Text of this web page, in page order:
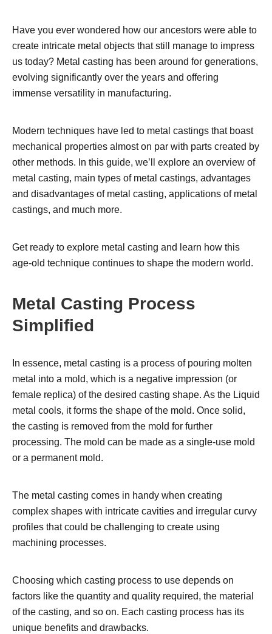
Have you ever wondered how our ancestors were able to
create intricate metal objects that still manage to impress
us today? Metal casting has been around for generations,
evolving significantly over the years and offering
immense versatility in manufacturing.
Modern techniques have led to metal castings that boast
mechanical properties almost on par with parts created by
other methods. In this guide, we’ll explore an overview of
metal casting, main types of metal castings, advantages
and disadvantages of metal casting, applications of metal
castings, and much more.
Get ready to explore metal casting and learn how this
age-old technique continues to shape the modern world.
Metal Casting Process
Simplified
In essence, metal casting is a process of pouring molten
metal into a mold, which is a negative impression (or
female replica) of the desired casting shape. As the Liquid
metal cools, it forms the shape of the mold. Once solid,
the casting is removed from the mold for further
processing. The mold can be made as a single-use mold
or a permanent mold.
The metal casting comes in handy when creating
complex shapes with intricate cavities and irregular curvy
profiles that could be challenging to create using
machining processes.
Choosing which casting process to use depends on
factors like the quantity and quality required, the material
of the casting, and so on. Each casting process has its
unique benefits and drawbacks.